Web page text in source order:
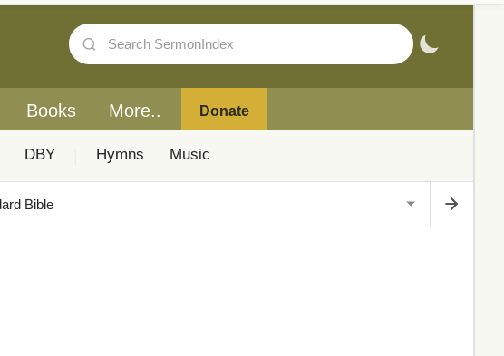
Books More.. Donate
DBY Hymns Music